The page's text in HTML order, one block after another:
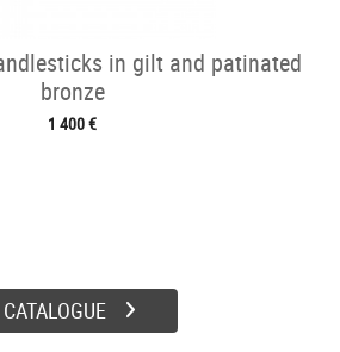
in gilt and patinated
bronze
1 400 €
CATALOGUE